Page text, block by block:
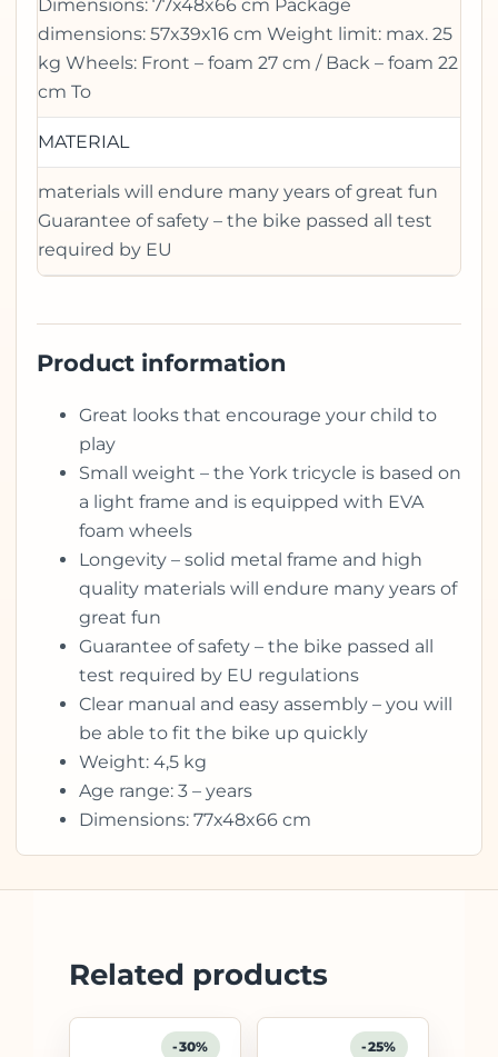
Dimensions: 77x48x66 cm Package
dimensions: 57x39x16 cm Weight limit: max. 25
kg Wheels: Front – foam 27 cm / Back – foam 22
cm To
MATERIAL
materials will endure many years of great fun
Guarantee of safety – the bike passed all test
required by EU
Product information
Great looks that encourage your child to
play
Small weight – the York tricycle is based on
a light frame and is equipped with EVA
foam wheels
Longevity – solid metal frame and high
quality materials will endure many years of
great fun
Guarantee of safety – the bike passed all
test required by EU regulations
Clear manual and easy assembly – you will
be able to fit the bike up quickly
Weight: 4,5 kg
Age range: 3 – years
Dimensions: 77x48x66 cm
Related products
-30% -25%